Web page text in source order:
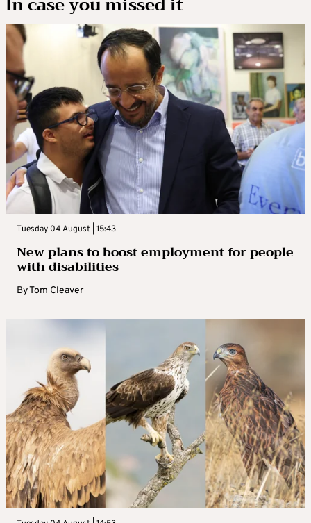
Tuesday 04 August | 15:43
New plans to boost employment for people
with disabilities
ByTom Cleaver